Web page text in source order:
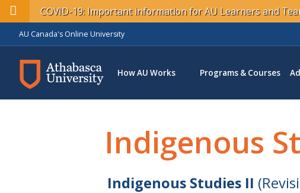
COVID-19: Important information for AU Learners and
AU Canada's Online University
How AU Works Programs & Courses
Indigenous
Indigenous Studies II